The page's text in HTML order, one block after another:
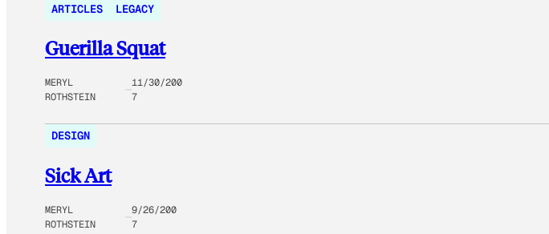
ARTICLES LEGACY
Guerilla Squat
MERYL
ROTHSTEIN
11/30/200
7
DESIGN
Sick Art
MERYL
ROTHSTEIN
9/26/200
7